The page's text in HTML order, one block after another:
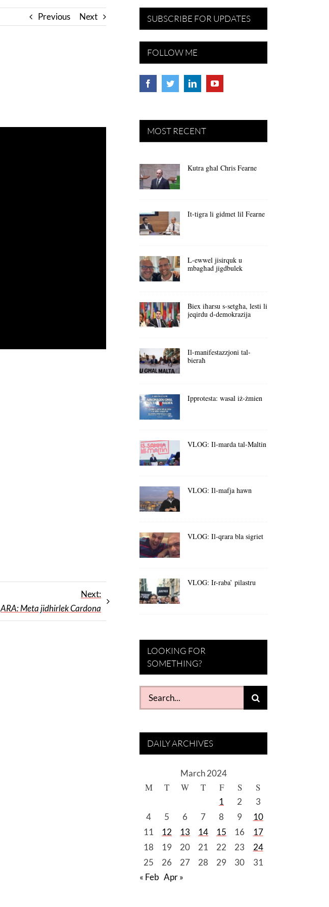
Previous Next
Next:
ARA: Meta jidhirlek Cardona
SUBSCRIBE FOR UPDATES
FOLLOW ME
MOST RECENT
Kutra għal Chris Fearne
It-tigra li gidmet lil Fearne
L-ewwel jisirquk u
mbagħad jigdbulek
Biex iħarsu s-setgħa, lesti li
jeqirdu d-demokrazija
Il-manifestazzjoni tal-
bieraħ
Ipprotesta: wasal iż-żmien
VLOG: Il-marda tal-Maltin
VLOG: Il-mafja hawn
VLOG: Il-qrara bla sigriet
VLOG: Ir-raba’ pilastru
LOOKING FOR
SOMETHING?
Search
for:
DAILY ARCHIVES
March 2024
M T W T F S S
1 2
3
4
5 6 7 8 9
10
11
12 13 14 15 16
17
18
19 20 21 22 23
24
25
26 27 28 29 30
31
« Feb Apr »